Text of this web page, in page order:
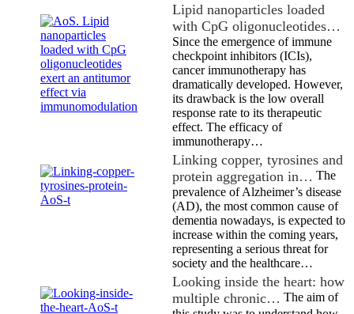
Lipid nanoparticles loaded
with CpG oligonucleotides…
Since the emergence of immune
checkpoint inhibitors (ICIs),
cancer immunotherapy has
dramatically developed. However,
its drawback is the low overall
response rate to its therapeutic
effect. The efficacy of
immunotherapy…
Linking copper, tyrosines and
protein aggregation in… The
prevalence of Alzheimer’s disease
(AD), the most common cause of
dementia nowadays, is expected to
increase within the coming years,
representing a serious threat for
society and the healthcare…
Looking inside the heart: how
multiple chronic… The aim of